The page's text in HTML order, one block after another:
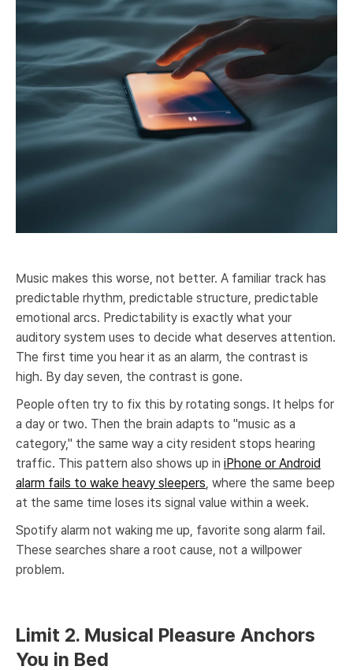
Music makes this worse, not better. A familiar track has
predictable rhythm, predictable structure, predictable
emotional arcs. Predictability is exactly what your
auditory system uses to decide what deserves attention.
The first time you hear it as an alarm, the contrast is
high. By day seven, the contrast is gone.
People often try to fix this by rotating songs. It helps for
a day or two. Then the brain adapts to "music as a
category," the same way a city resident stops hearing
traffic. This pattern also shows up in iPhone or Android
alarm fails to wake heavy sleepers, where the same beep
at the same time loses its signal value within a week.
Spotify alarm not waking me up, favorite song alarm fail.
These searches share a root cause, not a willpower
problem.
Limit 2. Musical Pleasure Anchors
You in Bed